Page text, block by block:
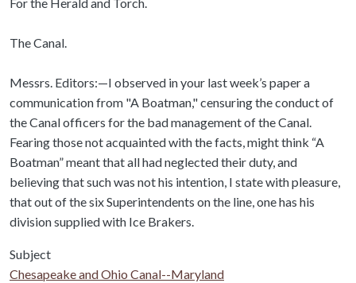
The Canal.
Messrs. Editors:—I observed in your last week’s paper a
communication from "A Boatman," censuring the conduct of
the Canal officers for the bad management of the Canal.
Fearing those not acquainted with the facts, might think “A
Boatman” meant that all had neglected their duty, and
believing that such was not his intention, I state with pleasure,
that out of the six Superintendents on the line, one has his
division supplied with Ice Brakers.
Subject
Chesapeake and Ohio Canal--Maryland